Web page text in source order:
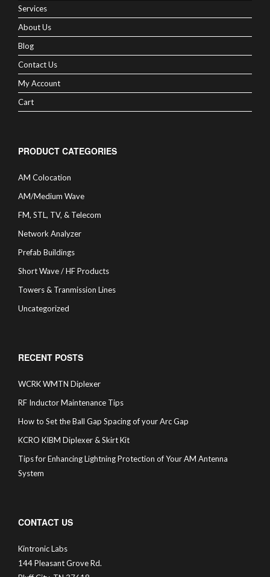
Services
About Us
Blog
Contact Us
My Account
Cart
PRODUCT CATEGORIES
AM Colocation
AM/Medium Wave
FM, STL, TV, & Telecom
Network Analyzer
Prefab Buildings
Short Wave / HF Products
Towers & Tranmission Lines
Uncategorized
RECENT POSTS
WCRK WMTN Diplexer
RF Inductor Maintenance Tips
How to Set the Ball Gap Spacing of your Arc Gap
KCRO KIBM Diplexer & Skirt Kit
Tips for Enhancing Lightning Protection of Your AM Antenna
System
CONTACT US
Kintronic Labs
144 Pleasant Grove Rd.